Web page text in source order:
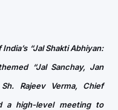
“Jal Shakti Abhiyan:
“Jal Sanchay, Jan
Rajeev Verma, Chief
a high-level meeting to